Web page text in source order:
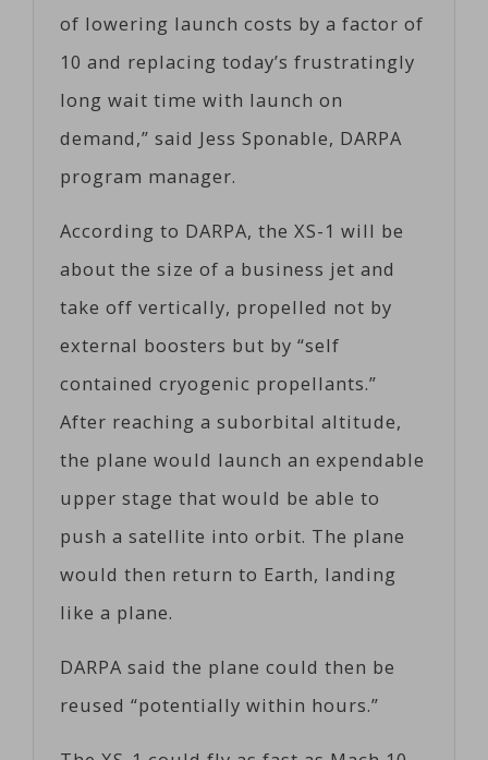
of lowering launch costs by a factor of
10 and replacing today’s frustratingly
long wait time with launch on
demand,” said Jess Sponable, DARPA
program manager.
According to DARPA, the XS-1 will be
about the size of a business jet and
take off vertically, propelled not by
external boosters but by “self
contained cryogenic propellants.”
After reaching a suborbital altitude,
the plane would launch an expendable
upper stage that would be able to
push a satellite into orbit. The plane
would then return to Earth, landing
like a plane.
DARPA said the plane could then be
reused “potentially within hours.”